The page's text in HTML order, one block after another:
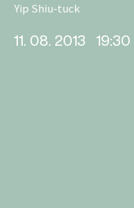
Yip Shiu-tuck
11. 08. 2013 19:30